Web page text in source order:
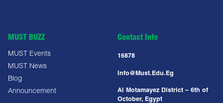
MUST BUZZ
MUST Events
MUST News
Blog
Announcement
Contact Info
16878
Info@must.edu.eg
Al Motamayez District – 6th of
October, Egypt